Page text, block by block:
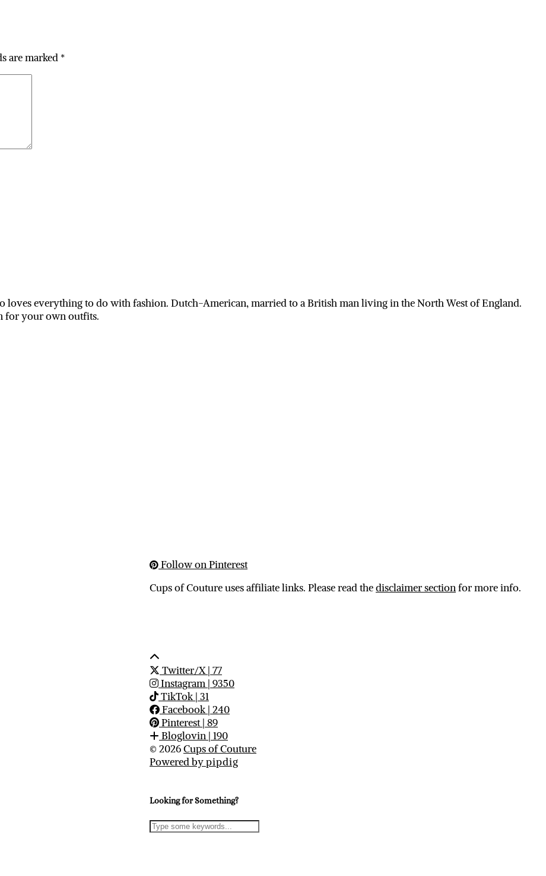
are marked *
loves everything to do with fashion. Dutch-American, married to a British man living in the North West of England.
for your own outfits.
Follow on Pinterest
Cups of Couture uses affiliate links. Please read thedisclaimer sectionfor more info.
Twitter/X| 77
Instagram | 9350
TikTok| 31
Facebook| 240
Pinterest| 89
Bloglovin | 190
© 2026Cups of Couture
Powered bypipdig
Looking for Something?